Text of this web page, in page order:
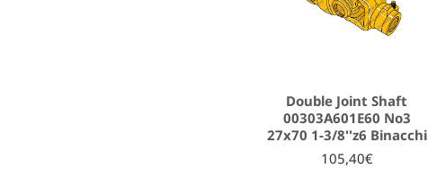
Double Joint Shaft
00303A601E60 No3
27x70 1-3/8''z6 Binacchi
105,40€